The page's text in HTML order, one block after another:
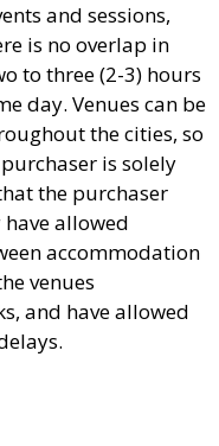
and sessions,
is no overlap in
to three (2-3) hours
day. Venues can be
the cities, so
is solely
the purchaser
allowed
accommodation
venues
and have allowed